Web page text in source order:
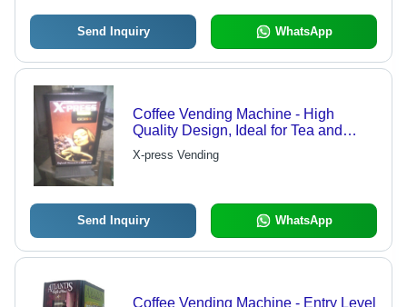
Send Inquiry WhatsApp
Coffee Vending Machine - High
Quality Design, Ideal for Tea and
Coffee Preparation
X-press Vending
Send Inquiry WhatsApp
Coffee Vending Machine - Entry Level